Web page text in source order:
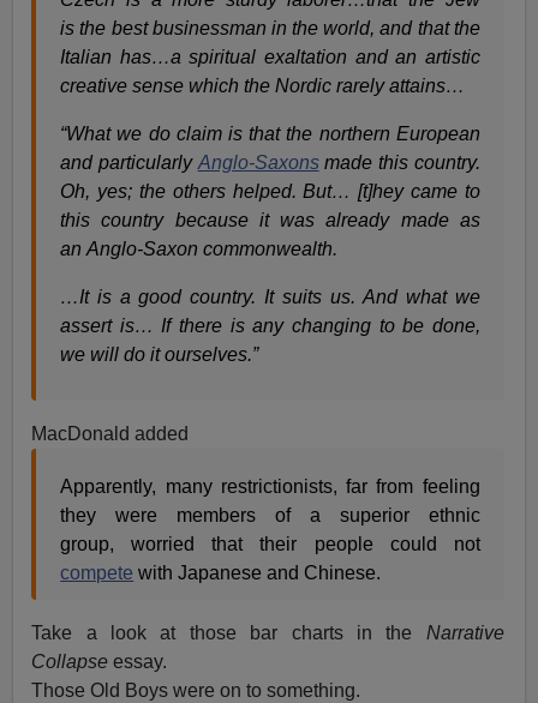
is the best businessman in the world, and that the
Italian has…a spiritual exaltation and an artistic
creative sense which the Nordic rarely attains…
“What we do claim is that the northern European
and particularly Anglo-Saxonsmade this country.
Oh, yes; the others helped. But… [t]hey came to
this country because it was already made as
an Anglo-Saxon commonwealth.
…It is a good country. It suits us. And what we
assert is… If there is any changing to be done,
we will do it ourselves.”
MacDonald added
Apparently, many restrictionists, far from feeling
they were members of a superior ethnic
group, worried that their people could not
compete with Japanese and Chinese.
Take a look at those bar charts in the Narrative
Collapse essay.
Those Old Boys were on to something.